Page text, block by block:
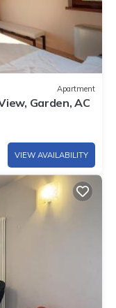
Apartment
Garden, AC
VIEW AVAILABILITY